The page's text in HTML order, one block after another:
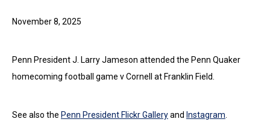
November 8, 2025
Penn President J. Larry Jameson attended the Penn Quaker
homecoming football game v Cornell at Franklin Field.
See also the Penn President Flickr Galleryand Instagram